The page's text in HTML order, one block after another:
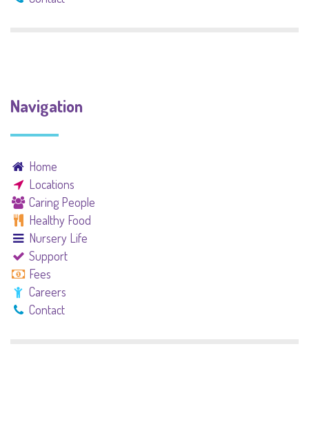
Navigation
Home
Locations
Caring People
Healthy Food
Nursery Life
Support
Fees
Careers
Contact